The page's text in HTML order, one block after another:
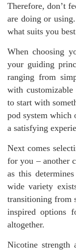
Therefore, don’t
are doing or
what suits you
When choosing
your guiding
ranging from
with customizable
to start with
pod system which
a satisfying
Next comes
for you – another
as this
wide variety
transitioning from
inspired options
altogether.
Nicotine strength